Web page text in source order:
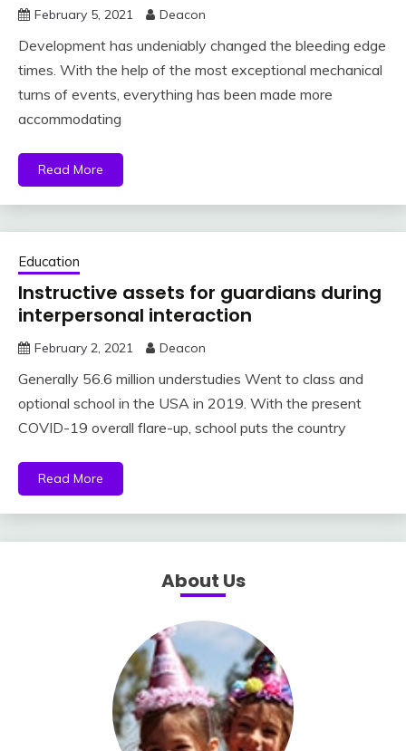
February 5, 2021 Deacon
Development has undeniably changed the bleeding edge
times. With the help of the most exceptional mechanical
turns of events, everything has been made more
accommodating
Read More
Education
Instructive assets for guardians during
interpersonal interaction
February 2, 2021 Deacon
Generally 56.6 million understudies Went to class and
optional school in the USA in 2019. With the present
COVID-19 overall flare-up, school puts the country
Read More
About Us